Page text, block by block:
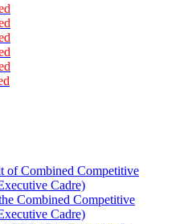
of Combined Competitive
Cadre)
Combined Competitive
Cadre)